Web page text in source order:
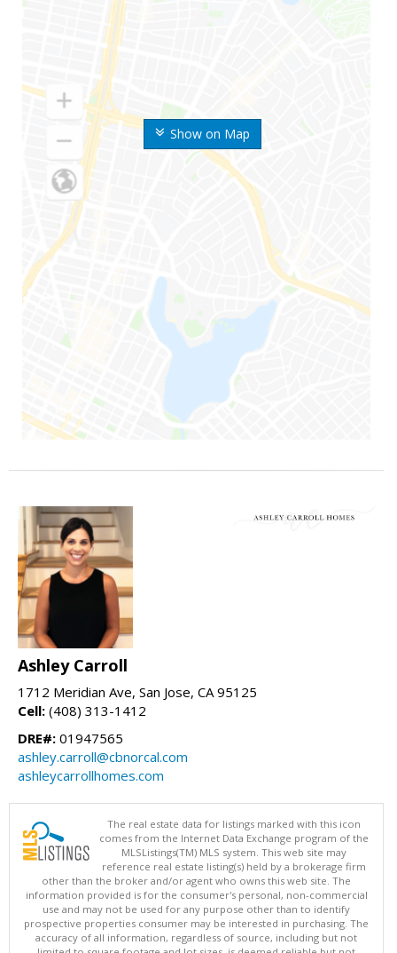
Show on Map
Ashley Carroll
1712 Meridian Ave, San Jose, CA 95125
Cell: (408) 313-1412
DRE#: 01947565
ashley.carroll@cbnorcal.com
ashleycarrollhomes.com
The real estate data for listings marked with this icon
comes from the Internet Data Exchange program of the
MLSListings(TM) MLS system. This web site may
reference real estate listing(s) held by a brokerage firm
other than the broker and/or agent who owns this web site. The
information provided is for the consumer's personal, non-commercial
use and may not be used for any purpose other than to identify
prospective properties consumer may be interested in purchasing. The
accuracy of all information, regardless of source, including but not